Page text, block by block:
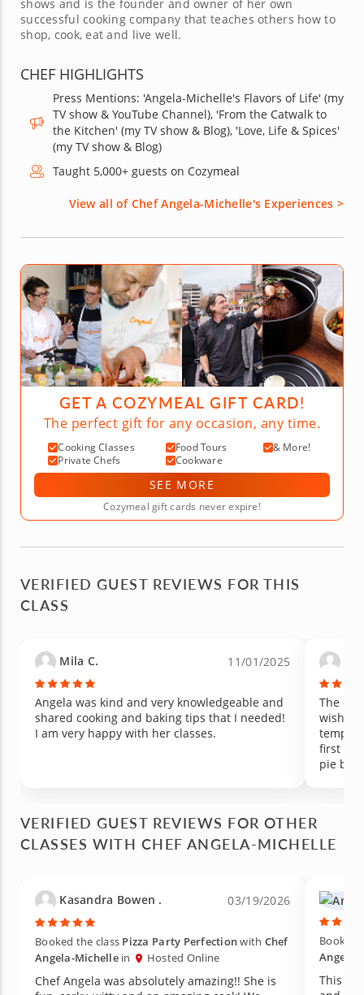
shows and is the founder and owner of her own
successful cooking company that teaches others how to
shop, cook, eat and live well.
CHEF HIGHLIGHTS
Press Mentions: 'Angela-Michelle's Flavors of Life' (my
TV show & YouTube Channel), 'From the Catwalk to
the Kitchen' (my TV show & Blog), 'Love, Life & Spices'
(my TV show & Blog)
Taught 5,000+ guests on Cozymeal
View all of Chef Angela-Michelle's Experiences >
GET A COZYMEAL GIFT CARD!
The perfect gift for any occasion, any time.
Cooking Classes Food Tours
& More!
Private Chefs
Cookware
SEE MORE
Cozymeal gift cards never expire!
VERIFIED GUEST REVIEWS FOR THIS
CLASS
Mila C. 11/01/2025
Angela was kind and very knowledgeable and
shared cooking and baking tips that I needed!
I am very happy with her classes.
The
wish
first 15
pie by
VERIFIED GUEST REVIEWS FOR OTHER
CLASSES WITH CHEF ANGELA-MICHELLE
Kasandra Bowen . 03/19/2026
Booked the class Pizza Party Perfectionwith Chef
Angela-Michellein Hosted Online
Chef Angela was absolutely amazing!! She is
Booked
Angela-
This